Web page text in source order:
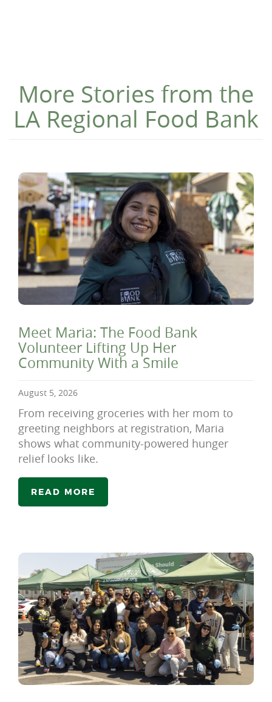
More Stories from the
LA Regional Food Bank
Meet Maria: The Food Bank
Volunteer Lifting Up Her
Community With a Smile
August 5, 2026
From receiving groceries with her mom to
greeting neighbors at registration, Maria
shows what community-powered hunger
relief looks like.
READ MORE